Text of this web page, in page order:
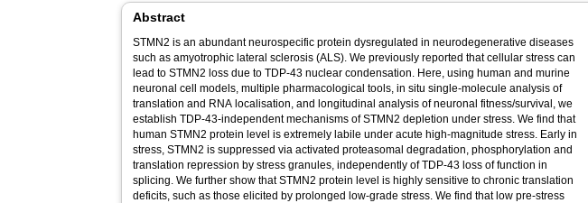
Abstract
STMN2 is an abundant neurospecific protein dysregulated in neurodegenerative diseases
such as amyotrophic lateral sclerosis (ALS). We previously reported that cellular stress can
lead to STMN2 loss due to TDP-43 nuclear condensation. Here, using human and murine
neuronal cell models, multiple pharmacological tools, in situ single-molecule analysis of
translation and RNA localisation, and longitudinal analysis of neuronal fitness/survival, we
establish TDP-43-independent mechanisms of STMN2 depletion under stress. We find that
human STMN2 protein level is extremely labile under acute high-magnitude stress. Early in
stress, STMN2 is suppressed via activated proteasomal degradation, phosphorylation and
translation repression by stress granules, independently of TDP-43 loss of function in
splicing. We further show that STMN2 protein level is highly sensitive to chronic translation
deficits, such as those elicited by prolonged low-grade stress. We find that low pre-stress